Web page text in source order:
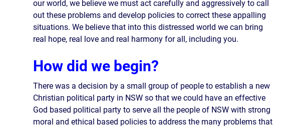
our world, we believe we must act carefully and aggressively to call
out these problems and develop policies to correct these appalling
situations. We believe that into this distressed world we can bring
real hope, real love and real harmony for all, including you.
How did we begin?
There was a decision by a small group of people to establish a new
Christian political party in NSW so that we could have an effective
God based political party to serve all the people of NSW with strong
moral and ethical based policies to address the many problems that